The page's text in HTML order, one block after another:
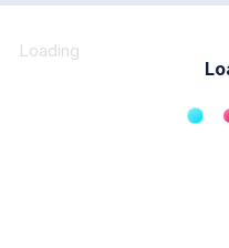
Loading